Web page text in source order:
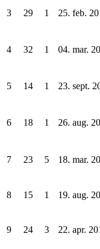
3 29 1 25. feb.
4 32 1 04. mar.
5 14 1 23. sept.
6 18 1 26. aug.
7 23 5 18. mar.
8 15 1 19. aug.
9 24 3 22. apr.